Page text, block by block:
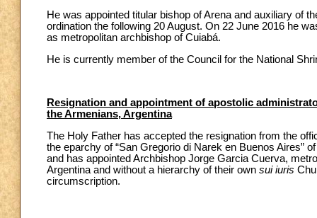
He was appointed titular bishop of Arena and auxiliary of
ordination the following 20 August. On 22 June 2016 he
as metropolitan archbishop of Cuiabá.
He is currently member of the Council for the National
Resignation and appointment of apostolic
the Armenians, Argentina
The Holy Father has accepted the resignation from the
the eparchy of “San Gregorio di Narek en Buenos Aires”
and has appointed Archbishop Jorge Garcia Cuerva,
Argentina and without a hierarchy of their own sui iuris
circumscription.